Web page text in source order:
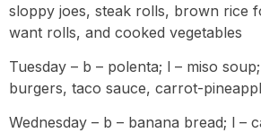
sloppy joes, steak rolls, brown rice
want rolls, and cooked vegetables
Tuesday – b – polenta; l – miso
burgers, taco sauce, carrot-
Wednesday – b – banana bread; l –